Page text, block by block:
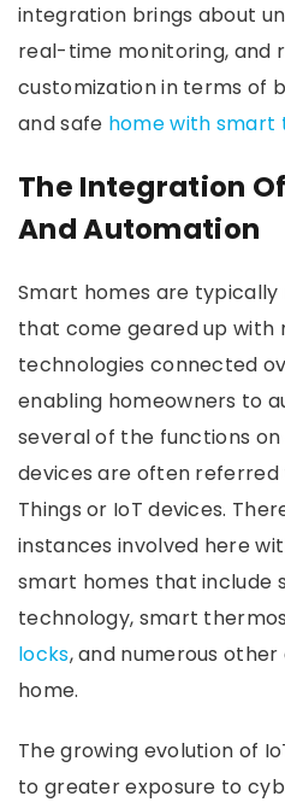
integration brings about
real-time monitoring, and
customization in terms of
and safe home with smart
The Integration
And Automation
Smart homes are
that come geared up with
technologies connected
enabling homeowners to
several of the functions on
devices are often
Things or IoT devices.
instances involved here
smart homes that include
technology, smart
locks, and numerous
home.
The growing evolution of
to greater exposure to